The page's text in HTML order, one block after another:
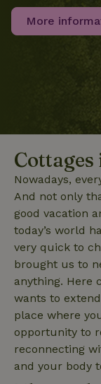
More
Nowadays,
And not only
good vacation
today’s world
very quick to
brought us to
anything. Here
wants to
place where
opportunity to
reconnecting
and your body
_nhft_open-
search